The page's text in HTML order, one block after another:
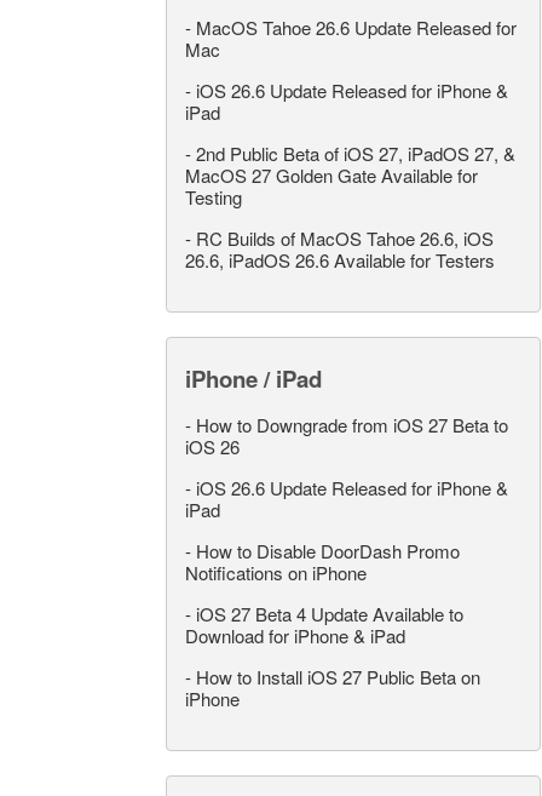
- MacOS Tahoe 26.6 Update Released for
Mac
- iOS 26.6 Update Released for iPhone &
iPad
-2nd Public Beta of iOS 27, iPadOS 27, &
MacOS 27 Golden Gate Available for
Testing
- RC Builds of MacOS Tahoe 26.6, iOS
26.6, iPadOS 26.6 Available for Testers
iPhone / iPad
- How to Downgrade from iOS 27 Beta to
iOS 26
- iOS 26.6 Update Released for iPhone &
iPad
- How to Disable DoorDash Promo
Notifications on iPhone
- iOS 27 Beta 4 Update Available to
Download for iPhone & iPad
- How to Install iOS 27 Public Beta on
iPhone